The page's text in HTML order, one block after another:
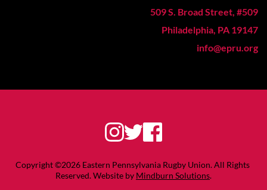
509 S. Broad Street, #509
Philadelphia, PA 19147
info@epru.org
Copyright ©2026 Eastern Pennsylvania Rugby Union. All Rights
Reserved. Website by Mindburn Solutions.